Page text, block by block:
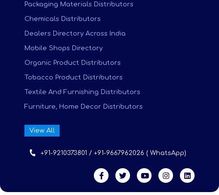
Packaging Materials Distributors
Chemicals Distributors
Dealers Directory Across India
Mobile Shops Directory
Organic Product Distributors
Tobacco Product Distributors
Textile And Furnishing Distributors
Furniture, Home Decor Distributors
View All
+91-9210373801 / +91-9667962026 ( WhatsApp)